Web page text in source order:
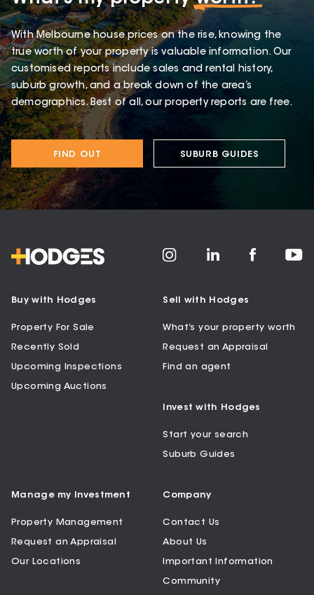
With Melbourne house prices on the rise, knowing the
true worth of your property is valuable information. Our
customised reports include sales and rental history,
suburb growth, and a break down of the area’s
demographics. Best of all, our property reports are free.
FIND OUT SUBURB GUIDES
Buy with Hodges
Property For Sale
Recently Sold
Upcoming Inspections
Upcoming Auctions
Sell with Hodges
What’s your property worth
Request an Appraisal
Find an agent
Invest with Hodges
Start your search
Suburb Guides
Manage my Investment
Property Management
Request an Appraisal
Our Locations
Company
Contact Us
About Us
Important Information
Community